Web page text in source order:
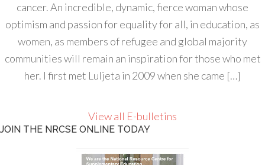
cancer. An incredible, dynamic, fierce woman whose
optimism and passion for equality for all, in education, as
women, as members of refugee and global majority
communities will remain an inspiration for those who met
her. I first met Luljeta in 2009 when she came […]
View all E-bulletins
JOIN THE NRCSE ONLINE TODAY